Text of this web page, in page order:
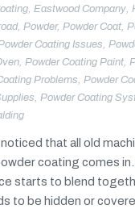
, Eastwood Company,
, Powder, Powder Coat,
Coating Issues,
, Powder Coating Paint,
Problems, Powder
, Powder Coating
that all old
coating comes
starts to blend
to be hidden or